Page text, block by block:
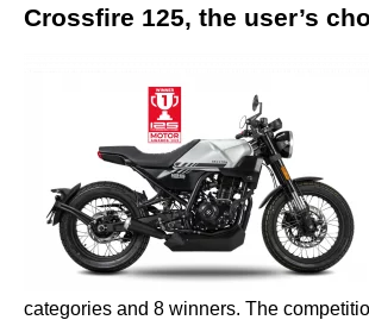
Crossfire 125, the user’s
categories and 8 winners. The